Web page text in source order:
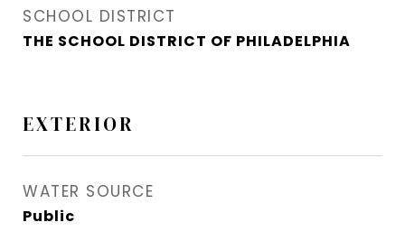
SCHOOL DISTRICT
THE SCHOOL DISTRICT OF PHILADELPHIA
EXTERIOR
WATER SOURCE
Public